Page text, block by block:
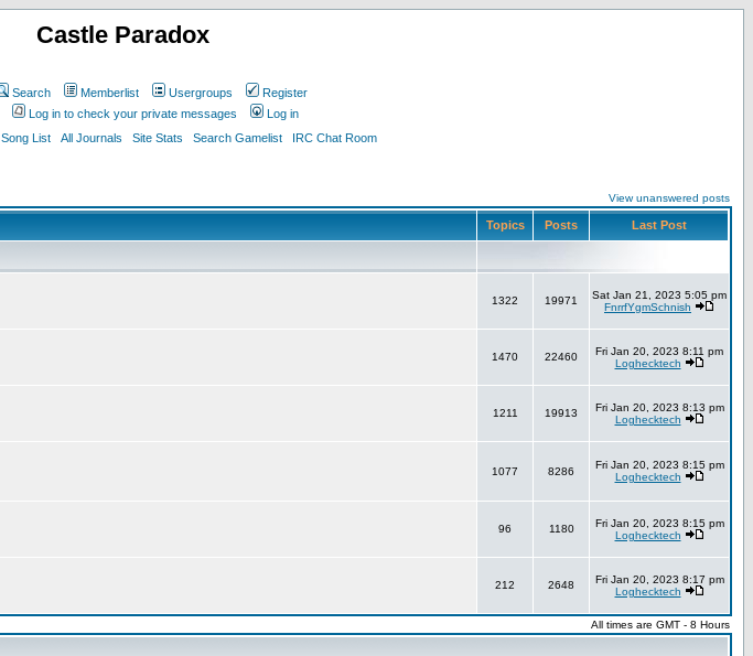
Castle Paradox
Search Memberlist Usergroups
Register
Log in to check your private messages
Log in
Song List All Journals Site Stats Search Gamelist IRC Chat Room
View unanswered posts
Topics Posts Last Post
1322 19971
Sat Jan 21, 2023 5:05 pm
FnrrfYgmSchnish
1470 22460
Fri Jan 20, 2023 8:11 pm
Loghecktech
1211 19913
Fri Jan 20, 2023 8:13 pm
Loghecktech
1077 8286
Fri Jan 20, 2023 8:15 pm
Loghecktech
96 1180
Fri Jan 20, 2023 8:15 pm
Loghecktech
212 2648
Fri Jan 20, 2023 8:17 pm
Loghecktech
All times are GMT - 8 Hours